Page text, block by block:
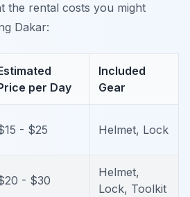
the rental costs you might
Dakar:
per Day
Included
Gear
- $25 Helmet, Lock
- $30
Helmet,
Lock, Toolkit